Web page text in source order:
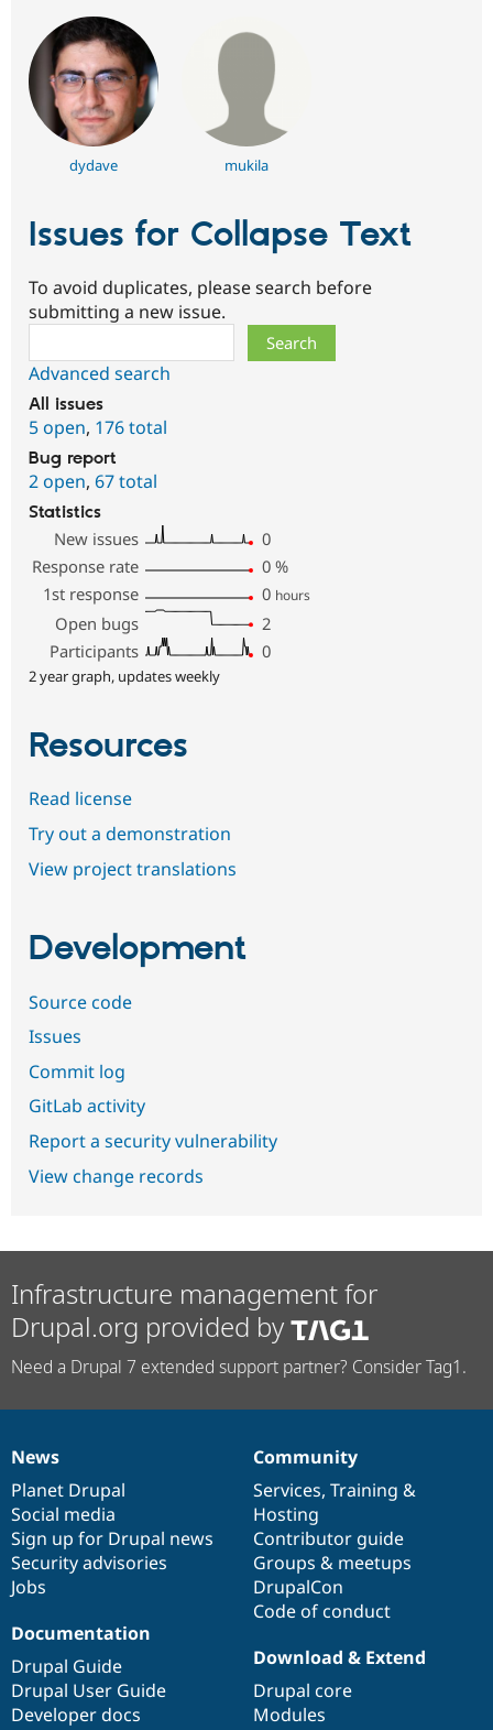
dydave mukila
Issues for Collapse Text
To avoid duplicates, please search before
submitting a new issue.
Advanced search
All issues
5 open, 176 total
Bug report
2 open, 67 total
Statistics
New issues
0
Response rate
0 %
1st response
0 hours
Open bugs
2
Participants
0
2 year graph, updates weekly
Resources
Read license
Try out a demonstration
View project translations
Development
Source code
Issues
Commit log
GitLab activity
Report a security vulnerability
View change records
Infrastructure management for
Drupal.org provided by
Need a Drupal 7 extended support partner? Consider Tag1.
News
items
News
Planet Drupal
Social media
Sign up for Drupal news
Security advisories
Jobs
Our
community
Community
Services, Training &
Hosting
Contributor guide
Groups & meetups
DrupalCon
Code of conduct
Documentation
Documentation
Drupal Guide
Drupal User Guide
Developer docs
Drupal
code
base
Download & Extend
Drupal core
Modules
Governance
of
community